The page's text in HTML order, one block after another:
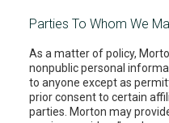
Parties To Whom We
As a matter of policy,
nonpublic personal
to anyone except as
prior consent to certain
parties. Morton may